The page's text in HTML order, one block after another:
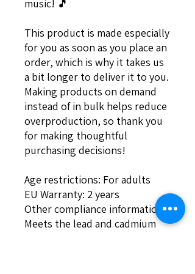
music! 🎵
This product is made especially
for you as soon as you place an
order, which is why it takes us
a bit longer to deliver it to you.
Making products on demand
instead of in bulk helps reduce
overproduction, so thank you
for making thoughtful
purchasing decisions!
Age restrictions: For adults
EU Warranty: 2 years
Other compliance information:
Meets the lead and cadmium